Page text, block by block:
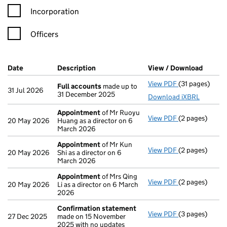
Incorporation
Officers
Company Results (links open in a new window)
Date (document was filed at Companies House)
Description (of the document filed at Companies
View / Download
31 Jul 2026 Full accounts made up to
31 December 2025
View PDF Full accounts
(31 pages)
Download iXBRL
20 May 2026
Appointmentof Mr Ruoyu
Huang as a director on 6
March 2026
View PDF Appointment
(2 pages)
20 May 2026
Appointmentof Mr Kun
Shi as a director on 6
March 2026
View PDF Appointment
(2 pages)
20 May 2026
Appointmentof Mrs Qing
Li as a director on 6 March
2026
View PDF Appointment
(2 pages)
27 Dec 2025
Confirmation statement
made on 15 November
2025 with no updates
View PDF Confirmation
(3 pages)